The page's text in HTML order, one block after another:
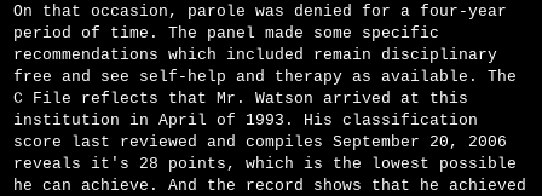
On that occasion, parole was denied for a four-year
period of time. The panel made some specific
recommendations which included remain disciplinary
free and see self-help and therapy as available. The
C File reflects that Mr. Watson arrived at this
institution in April of 1993. His classification
score last reviewed and compiles September 20, 2006
reveals it's 28 points, which is the lowest possible
he can achieve. And the record shows that he achieved